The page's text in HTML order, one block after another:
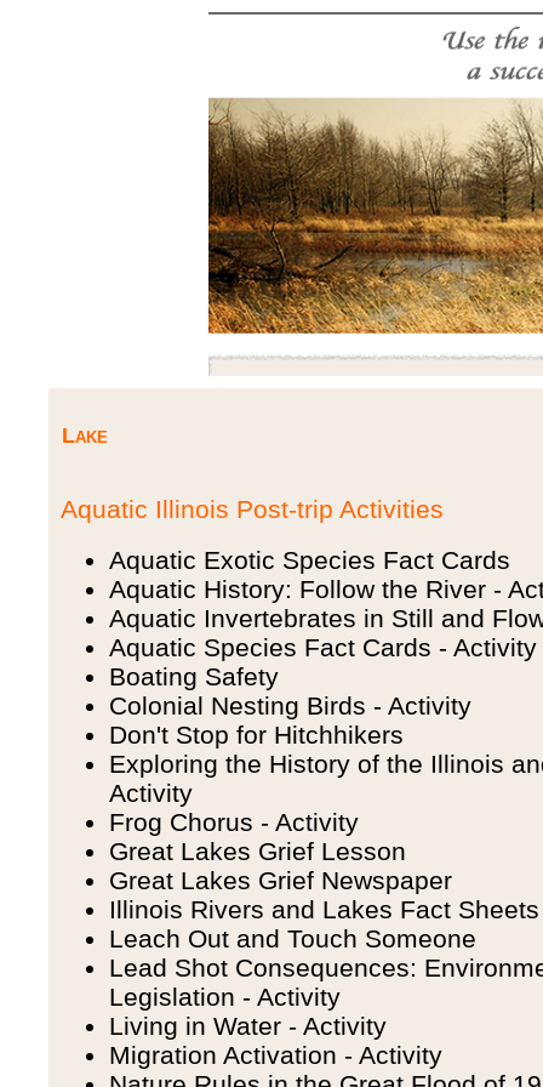
Lake
Aquatic Illinois Post-trip Activities
Aquatic Exotic Species Fact Cards
Aquatic History: Follow the River -
Aquatic Invertebrates in Still and
Aquatic Species Fact Cards - Activity
Boating Safety
Colonial Nesting Birds - Activity
Don't Stop for Hitchhikers
Exploring the History of the Illinois
Activity
Frog Chorus - Activity
Great Lakes Grief Lesson
Great Lakes Grief Newspaper
Illinois Rivers and Lakes Fact
Leach Out and Touch Someone
Lead Shot Consequences:
Legislation - Activity
Living in Water - Activity
Migration Activation - Activity